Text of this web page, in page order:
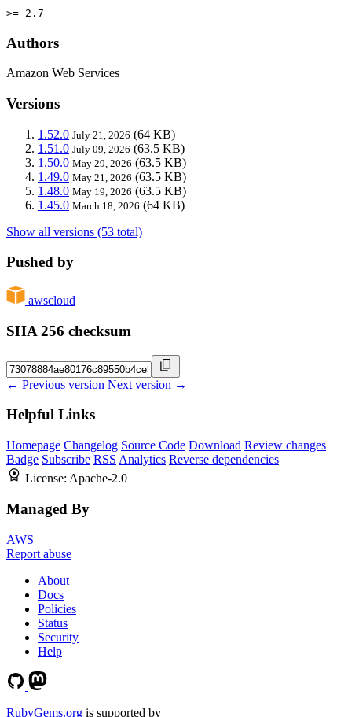
>= 2.7
Authors
Amazon Web Services
Versions
1.52.0 July 21, 2026 (64 KB)
1.51.0 July 09, 2026 (63.5 KB)
1.50.0 May 29, 2026 (63.5 KB)
1.49.0 May 21, 2026 (63.5 KB)
1.48.0 May 19, 2026 (63.5 KB)
1.45.0 March 18, 2026 (64 KB)
Show all versions (53 total)
Pushed by
awscloud
SHA 256 checksum
← Previous version Next version →
Helpful Links
Homepage Changelog Source Code Download Review changes
Badge Subscribe RSS Analytics Reverse dependencies
License: Apache-2.0
Managed By
AWS
Report abuse
About
Docs
Policies
Status
Security
Help
RubyGems.org is supported by